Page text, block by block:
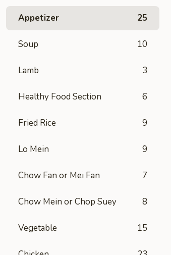
Appetizer 25
Soup 10
Lamb 3
Healthy Food Section 6
Fried Rice 9
Lo Mein 9
Chow Fan or Mei Fan 7
Chow Mein or Chop Suey 8
Vegetable 15